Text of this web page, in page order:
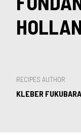
RECIPES AUTHOR
KLEBER FUKUBARA